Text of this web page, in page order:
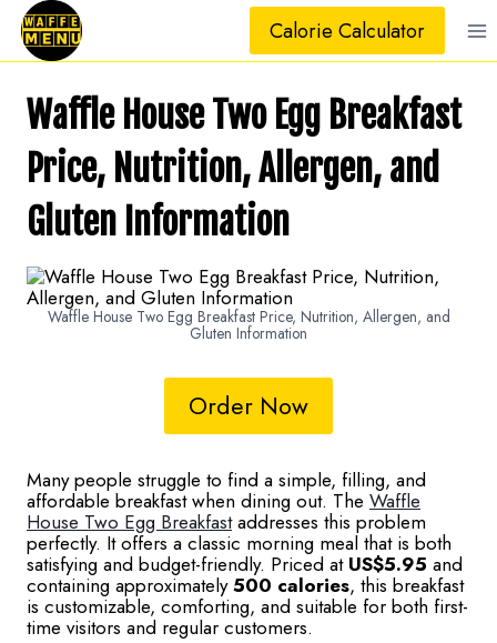
Skip
content
Calorie Calculator
Waffle House Two Egg Breakfast
Price, Nutrition, Allergen, and
Gluten Information
Waffle House Two Egg Breakfast Price, Nutrition, Allergen, and
Gluten Information
Order Now
Many people struggle to find a simple, filling, and
affordable breakfast when dining out. The Waffle
House Two Egg Breakfastaddresses this problem
perfectly. It offers a classic morning meal that is both
satisfying and budget-friendly. Priced at US$5.95 and
containing approximately500 calories, this breakfast
is customizable, comforting, and suitable for both first-
time visitors and regular customers.